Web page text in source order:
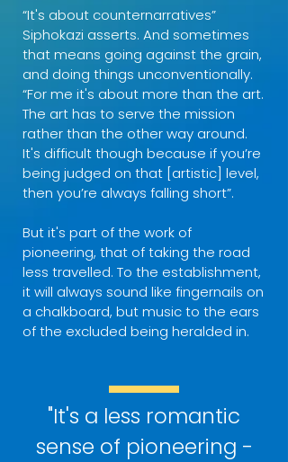
“It's about counternarratives”
Siphokazi asserts. And sometimes
that means going against the grain,
and doing things unconventionally.
“For me it's about more than the art.
The art has to serve the mission
rather than the other way around.
It's difficult though because if you’re
being judged on that [artistic] level,
then you’re always falling short”.
But it's part of the work of
pioneering, that of taking the road
less travelled. To the establishment,
it will always sound like fingernails on
a chalkboard, but music to the ears
of the excluded being heralded in.
"It's a less romantic
sense of pioneering -